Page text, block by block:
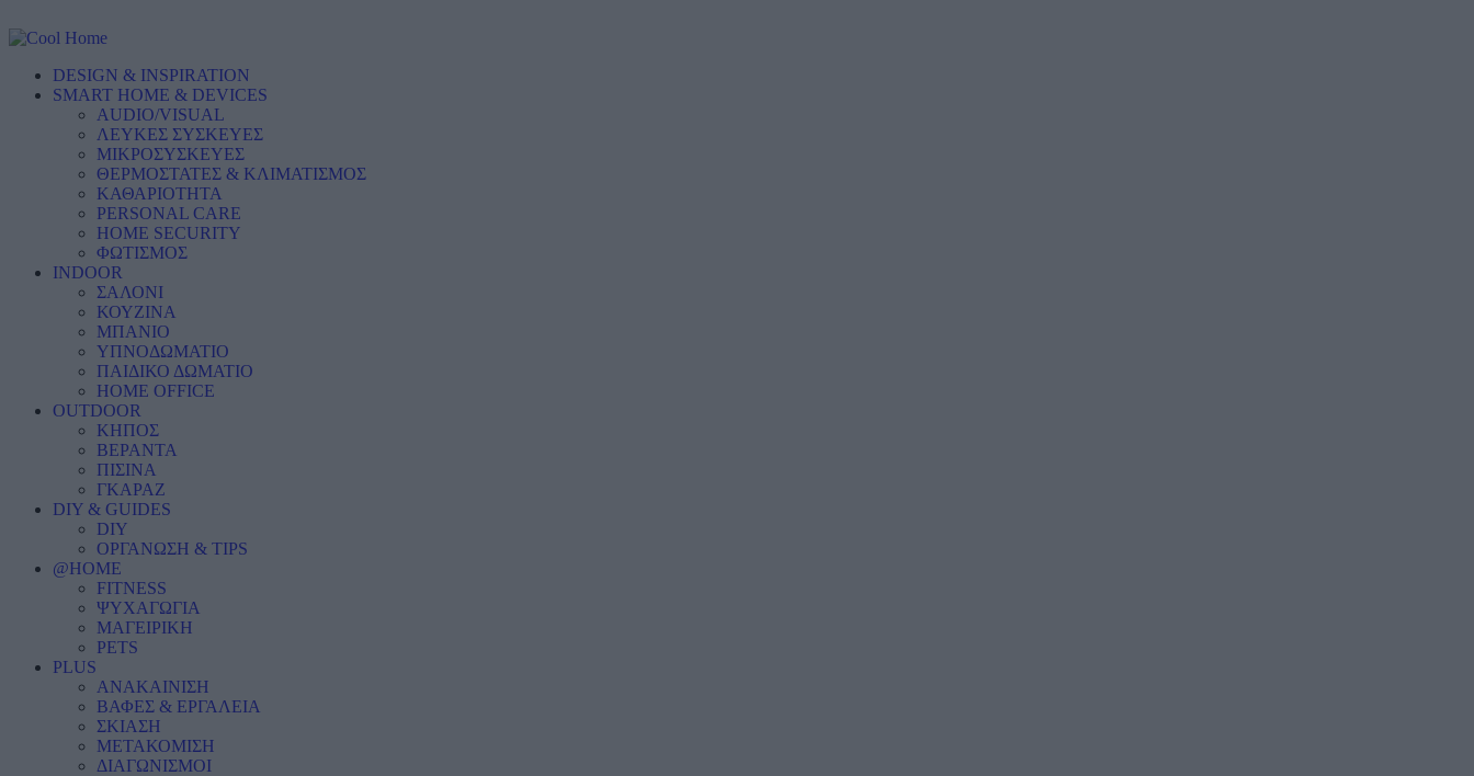
DESIGN & INSPIRATION
SMART HOME & DEVICES
AUDIO/VISUAL
ΛΕΥΚΕΣ ΣΥΣΚΕΥΕΣ
ΜΙΚΡΟΣΥΣΚΕΥΕΣ
ΘΕΡΜΟΣΤΑΤΕΣ & ΚΛΙΜΑΤΙΣΜΟΣ
ΚΑΘΑΡΙΟΤΗΤΑ
PERSONAL CARE
HOME SECURITY
ΦΩΤΙΣΜΟΣ
INDOOR
ΣΑΛΟΝΙ
ΚΟΥΖΙΝΑ
ΜΠΑΝΙΟ
ΥΠΝΟΔΩΜΑΤΙΟ
ΠΑΙΔΙΚΟ ΔΩΜΑΤΙΟ
HOME OFFICE
OUTDOOR
ΚΗΠΟΣ
ΒΕΡΑΝΤΑ
ΠΙΣΙΝΑ
ΓΚΑΡΑΖ
DIY & GUIDES
DIY
ΟΡΓΑΝΩΣΗ & TIPS
@HOME
FITNESS
ΨΥΧΑΓΩΓΙΑ
ΜΑΓΕΙΡΙΚΗ
PETS
PLUS
ΑΝΑΚΑΙΝΙΣΗ
ΒΑΦΕΣ & ΕΡΓΑΛΕΙΑ
ΣΚΙΑΣΗ
ΜΕΤΑΚΟΜΙΣΗ
ΔΙΑΓΩΝΙΣΜΟΙ